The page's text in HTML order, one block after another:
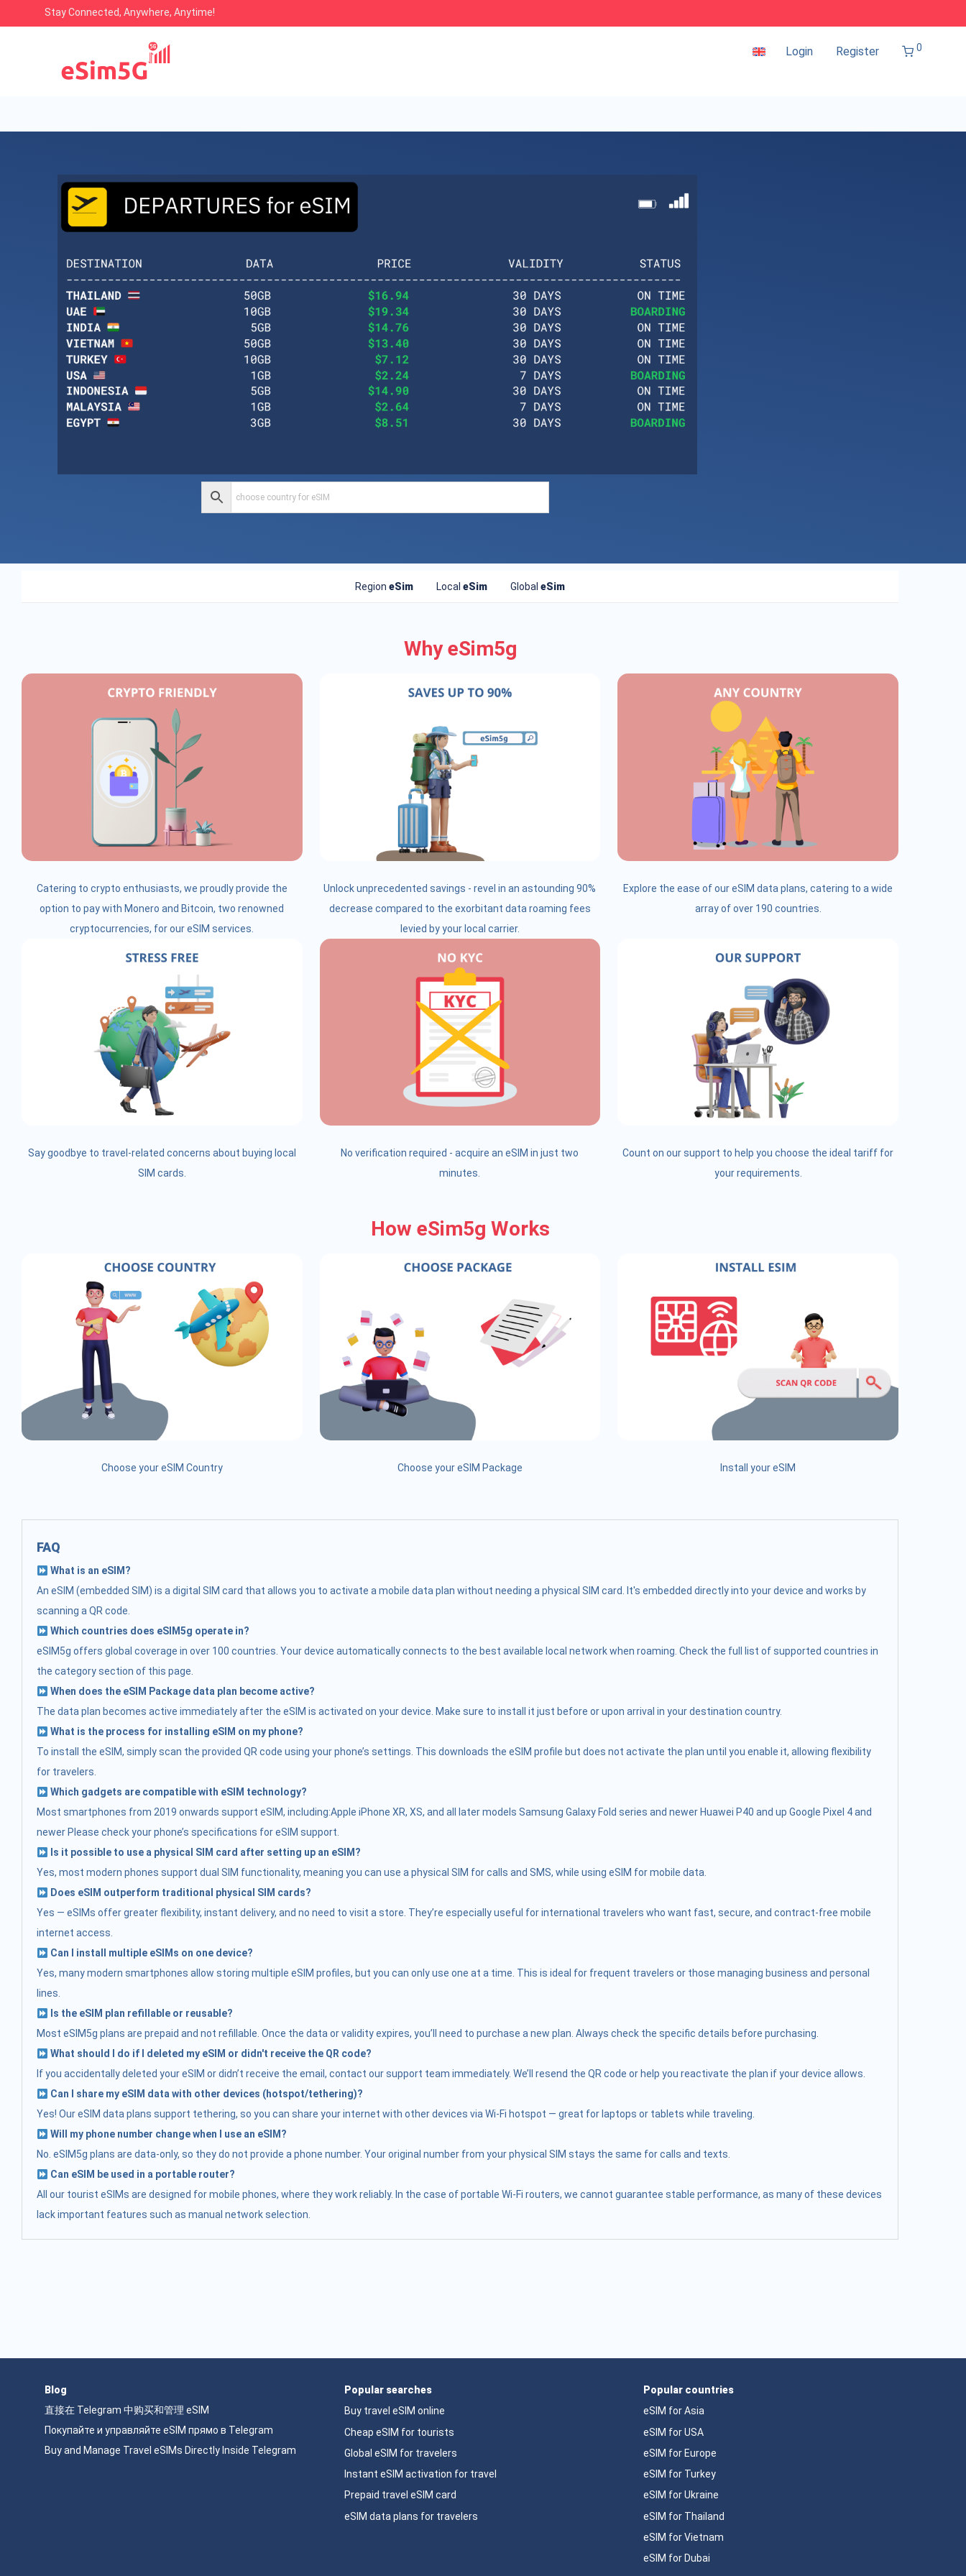
Stay Connected, Anywhere, Anytime!
Login Register 0
Region eSim Local eSim Global eSim
Why eSim5g
Catering to crypto enthusiasts, we proudly provide the
option to pay with Monero and Bitcoin, two renowned
cryptocurrencies, for our eSIM services.
Unlock unprecedented savings - revel in an astounding 90%
decrease compared to the exorbitant data roaming fees
levied by your local carrier.
Explore the ease of our eSIM data plans, catering to a wide
array of over 190 countries.
Say goodbye to travel-related concerns about buying local
SIM cards.
No verification required - acquire an eSIM in just two
minutes.
Count on our support to help you choose the ideal tariff for
your requirements.
How eSim5g Works
Choose your eSIM Country Choose your eSIM Package Install your eSIM
FAQ
What is an eSIM?
An eSIM (embedded SIM) is a digital SIM card that allows you to activate a mobile data plan without needing a physical SIM card. It's embedded directly into your device and works by
scanning a QR code.
Which countries does eSIM5g operate in?
eSIM5g offers global coverage in over 100 countries. Your device automatically connects to the best available local network when roaming. Check the full list of supported countries in
the category section of this page.
When does the eSIM Package data plan become active?
The data plan becomes active immediately after the eSIM is activated on your device. Make sure to install it just before or upon arrival in your destination country.
What is the process for installing eSIM on my phone?
To install the eSIM, simply scan the provided QR code using your phone’s settings. This downloads the eSIM profile but does not activate the plan until you enable it, allowing flexibility
for travelers.
Which gadgets are compatible with eSIM technology?
Most smartphones from 2019 onwards support eSIM, including:Apple iPhone XR, XS, and all later models Samsung Galaxy Fold series and newer Huawei P40 and up Google Pixel 4 and
newer Please check your phone’s specifications for eSIM support.
Is it possible to use a physical SIM card after setting up an eSIM?
Yes, most modern phones support dual SIM functionality, meaning you can use a physical SIM for calls and SMS, while using eSIM for mobile data.
Does eSIM outperform traditional physical SIM cards?
Yes — eSIMs offer greater flexibility, instant delivery, and no need to visit a store. They’re especially useful for international travelers who want fast, secure, and contract-free mobile
internet access.
Can I install multiple eSIMs on one device?
Yes, many modern smartphones allow storing multiple eSIM profiles, but you can only use one at a time. This is ideal for frequent travelers or those managing business and personal
lines.
Is the eSIM plan refillable or reusable?
Most eSIM5g plans are prepaid and not refillable. Once the data or validity expires, you’ll need to purchase a new plan. Always check the specific details before purchasing.
What should I do if I deleted my eSIM or didn't receive the QR code?
If you accidentally deleted your eSIM or didn’t receive the email, contact our support team immediately. We’ll resend the QR code or help you reactivate the plan if your device allows.
Can I share my eSIM data with other devices (hotspot/tethering)?
Yes! Our eSIM data plans support tethering, so you can share your internet with other devices via Wi-Fi hotspot — great for laptops or tablets while traveling.
Will my phone number change when I use an eSIM?
No. eSIM5g plans are data-only, so they do not provide a phone number. Your original number from your physical SIM stays the same for calls and texts.
Can eSIM be used in a portable router?
All our tourist eSIMs are designed for mobile phones, where they work reliably. In the case of portable Wi-Fi routers, we cannot guarantee stable performance, as many of these devices
lack important features such as manual network selection.
Blog
直接在 Telegram 中购买和管理 eSIM
Покупайте и управляйте eSIM прямо в Telegram
Buy and Manage Travel eSIMs Directly Inside Telegram
Popular searches
Buy travel eSIM online
Cheap eSIM for tourists
Global eSIM for travelers
Instant eSIM activation for travel
Prepaid travel eSIM card
eSIM data plans for travelers
Popular countries
eSIM for Asia
eSIM for USA
eSIM for Europe
eSIM for Turkey
eSIM for Ukraine
eSIM for Thailand
eSIM for Vietnam
eSIM for Dubai